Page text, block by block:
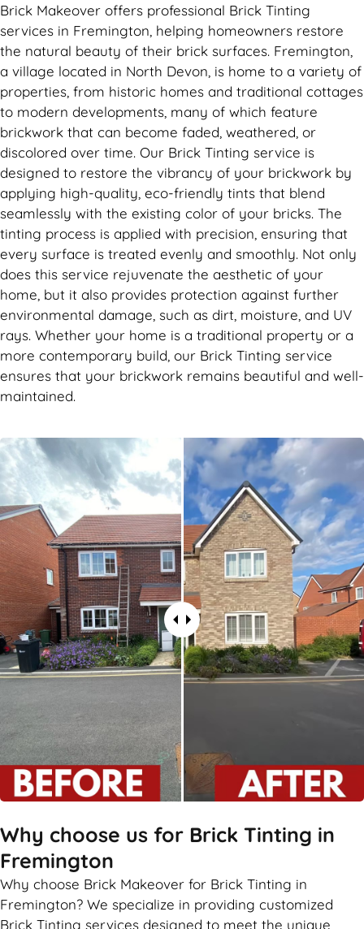
Brick Makeover offers professional Brick Tinting
services in Fremington, helping homeowners restore
the natural beauty of their brick surfaces. Fremington,
a village located in North Devon, is home to a variety of
properties, from historic homes and traditional cottages
to modern developments, many of which feature
brickwork that can become faded, weathered, or
discolored over time. Our Brick Tinting service is
designed to restore the vibrancy of your brickwork by
applying high-quality, eco-friendly tints that blend
seamlessly with the existing color of your bricks. The
tinting process is applied with precision, ensuring that
every surface is treated evenly and smoothly. Not only
does this service rejuvenate the aesthetic of your
home, but it also provides protection against further
environmental damage, such as dirt, moisture, and UV
rays. Whether your home is a traditional property or a
more contemporary build, our Brick Tinting service
ensures that your brickwork remains beautiful and well-
maintained.
Why choose us for Brick Tinting in
Fremington
Why choose Brick Makeover for Brick Tinting in
Fremington? We specialize in providing customized
Brick Tinting services designed to meet the unique